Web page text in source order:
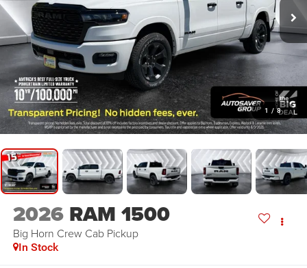
1 / 8
2026 RAM 1500
Big Horn Crew Cab Pickup
In Stock